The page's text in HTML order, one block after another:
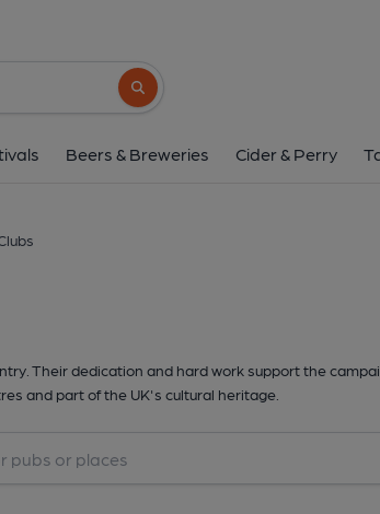
Search button
Beers & Breweries Cider & Perry
Their dedication and hard work support the
and part of the UK's cultural heritage.